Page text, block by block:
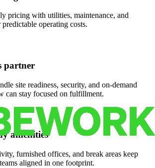
pricing with utilities, maintenance, and
operating costs.
partner
site readiness, security, and on-demand
can stay focused on fulfillment.
amenities
furnished offices, and break areas keep
aligned in one footprint.